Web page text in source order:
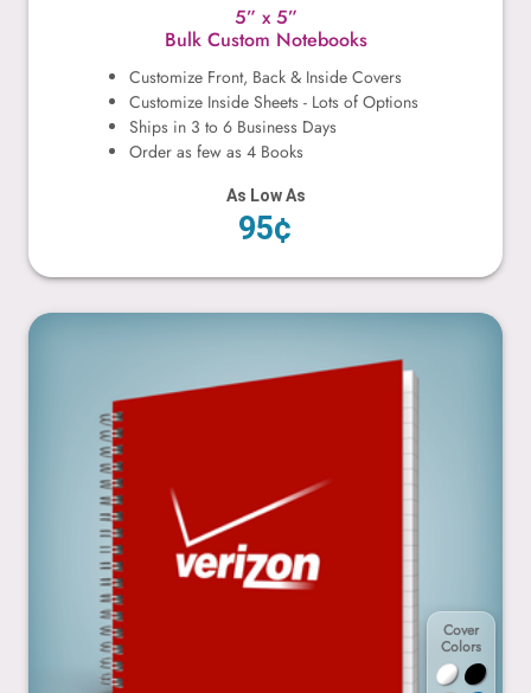
5” x 5”
Bulk Custom Notebooks
Customize Front, Back & Inside Covers
Customize Inside Sheets - Lots of Options
Ships in 3 to 6 Business Days
Order as few as 4 Books
As Low As
95¢
Cover
Colors